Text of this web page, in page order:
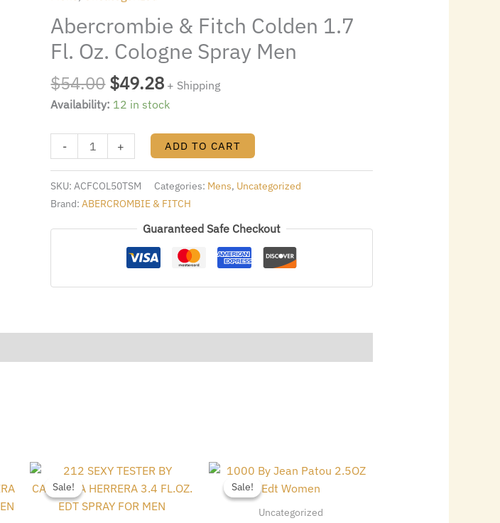
Abercrombie & Fitch Colden 1.7
Fl. Oz. Cologne Spray Men
$54.00
$54.00.
$49.28 + Shipping
Availability: 12 in stock
-
Colden
1.7
Fl.
Oz.
Cologne
Spray
Men
+
ADD TO CART
SKU: ACFCOL50TSM Categories: Mens, Uncategorized
Brand:ABERCROMBIE & FITCH
Guaranteed Safe Checkout
Sale!
Sale!
Original
was:
$72.00.
Current
is:
$40.32.
Sale!
Sale!
Uncategorized
Original
was:
$165.00.
Current